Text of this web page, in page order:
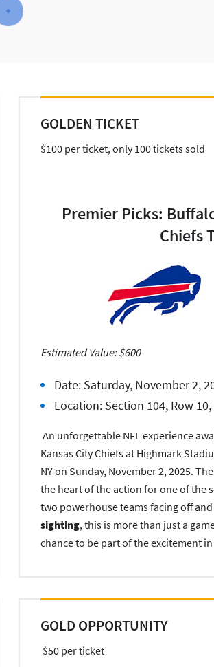
GOLDEN TICKET
$100 per ticket, only 100 tickets sold
Premier Picks:
Chiefs
Estimated Value: $600
Date: Saturday, November 2,
Location: Section 104, Row 10,
An unforgettable NFL experience
Kansas City Chiefs at Highmark
NY on Sunday, November 2, 2025.
the heart of the action for one of the
two powerhouse teams facing off
sighting, this is more than just a
chance to be part of the excitement in
GOLD OPPORTUNITY
$50 per ticket